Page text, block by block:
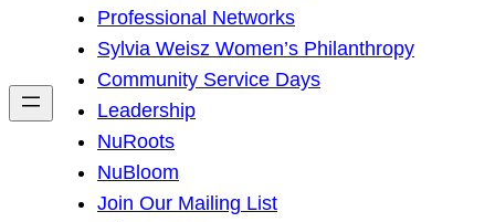
h
Professional Networks
Sylvia Weisz Women’s Philanthropy
Community Service Days
Leadership
NuRoots
NuBloom
Join Our Mailing List